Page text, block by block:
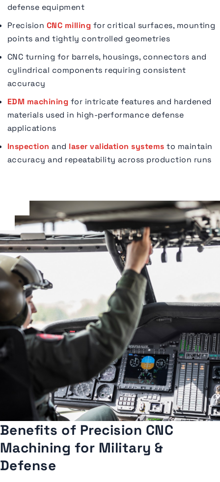
defense equipment
Precision CNC milling for critical surfaces, mounting
points and tightly controlled geometries
CNC turning for barrels, housings, connectors and
cylindrical components requiring consistent
accuracy
EDM machining for intricate features and hardened
materials used in high-performance defense
applications
Inspection and laser validation systems to maintain
accuracy and repeatability across production runs
Benefits of Precision CNC
Machining for Military &
Defense